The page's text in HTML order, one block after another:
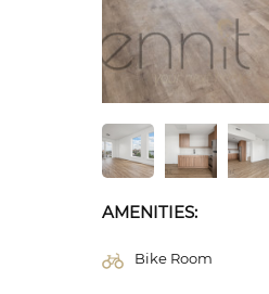
AMENITIES:
Bike Room